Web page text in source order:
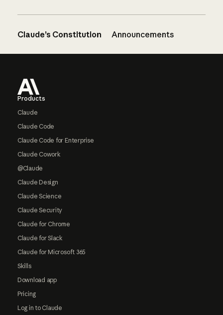
Claude’s Constitution Announcements
Products
Claude
Claude Code
Claude Code for Enterprise
Claude Cowork
@Claude
Claude Design
Claude Science
Claude Security
Claude for Chrome
Claude for Slack
Claude for Microsoft 365
Skills
Download app
Pricing
Log in to Claude